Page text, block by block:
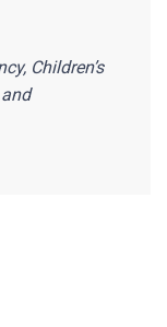
Children’s